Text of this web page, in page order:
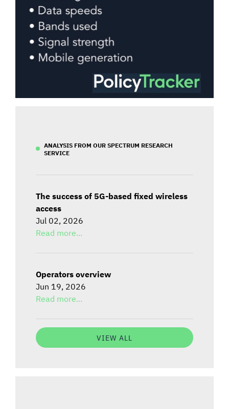
ANALYSIS FROM OUR SPECTRUM RESEARCH
SERVICE
The success of 5G-based fixed wireless
access
Jul 02, 2026
Read more...
Operators overview
Jun 19, 2026
Read more...
VIEW ALL